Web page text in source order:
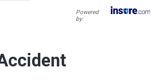
Powered
by: